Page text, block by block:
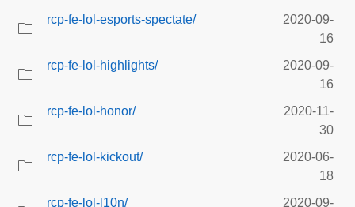
rcp-fe-lol-esports-spectate/
2020-09-
16
rcp-fe-lol-highlights/
2020-09-
16
rcp-fe-lol-honor/
2020-11-
30
rcp-fe-lol-kickout/
2020-06-
18
rcp-fe-lol-l10n/
2020-09-